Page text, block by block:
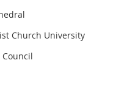
Church University